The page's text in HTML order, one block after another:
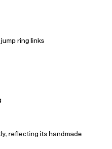
ring links
reflecting its handmade